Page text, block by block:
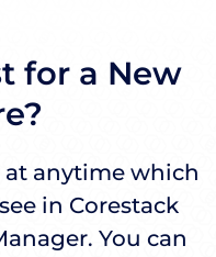
for a New
at anytime which
in Corestack
You can